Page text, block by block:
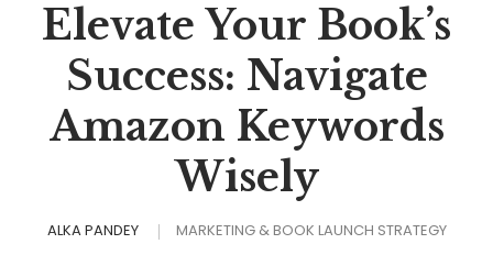
Elevate Your Book’s
Success: Navigate
Amazon Keywords
Wisely
ALKA PANDEY MARKETING & BOOK LAUNCH STRATEGY